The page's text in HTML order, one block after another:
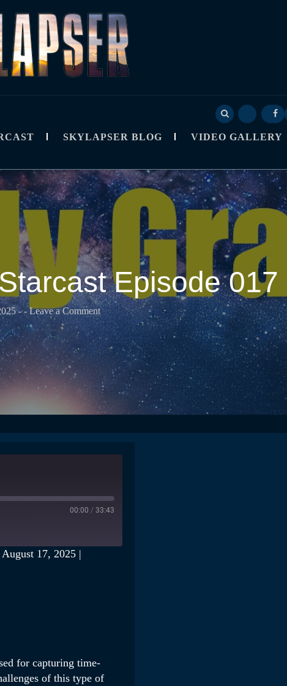
Deep
Sage
Nine
Deep
Sage
Nine
SKYLAPSER BLOG
VIDEO GALLERY
Episode 017
-- Leave a Comment
00:00 / 33:43
17, 2025 |
for capturing time-
of this type of